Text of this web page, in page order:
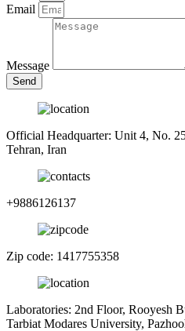
Email
Message
Send
Official Headquarter: Unit 4, No.
Tehran, Iran
+9886126137
Zip code: 1417755358
Laboratories: 2nd Floor, Rooyesh
Tarbiat Modares University,